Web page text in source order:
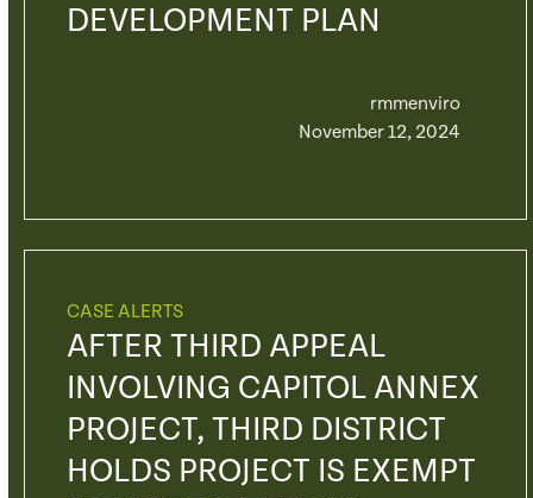
DEVELOPMENT PLAN
rmmenviro
November 12, 2024
CASE ALERTS
AFTER THIRD APPEAL
INVOLVING CAPITOL ANNEX
PROJECT, THIRD DISTRICT
HOLDS PROJECT IS EXEMPT